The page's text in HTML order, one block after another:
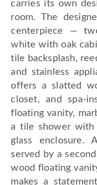
carries its own
room. The
centerpiece —
white with oak
tile backsplash,
and stainless
offers a slatted
closet, and spa-
floating vanity,
a tile shower with
glass enclosure.
served by a
wood floating
makes a